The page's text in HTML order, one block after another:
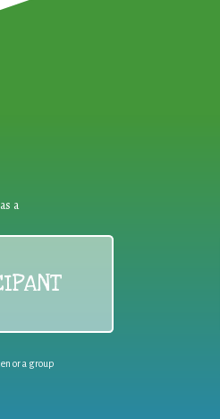
in the
a
or a group